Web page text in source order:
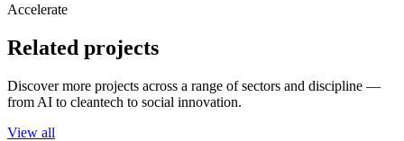
Accelerate
Related projects
Discover more projects across a range of sectors and discipline —
from AI to cleantech to social innovation.
View all